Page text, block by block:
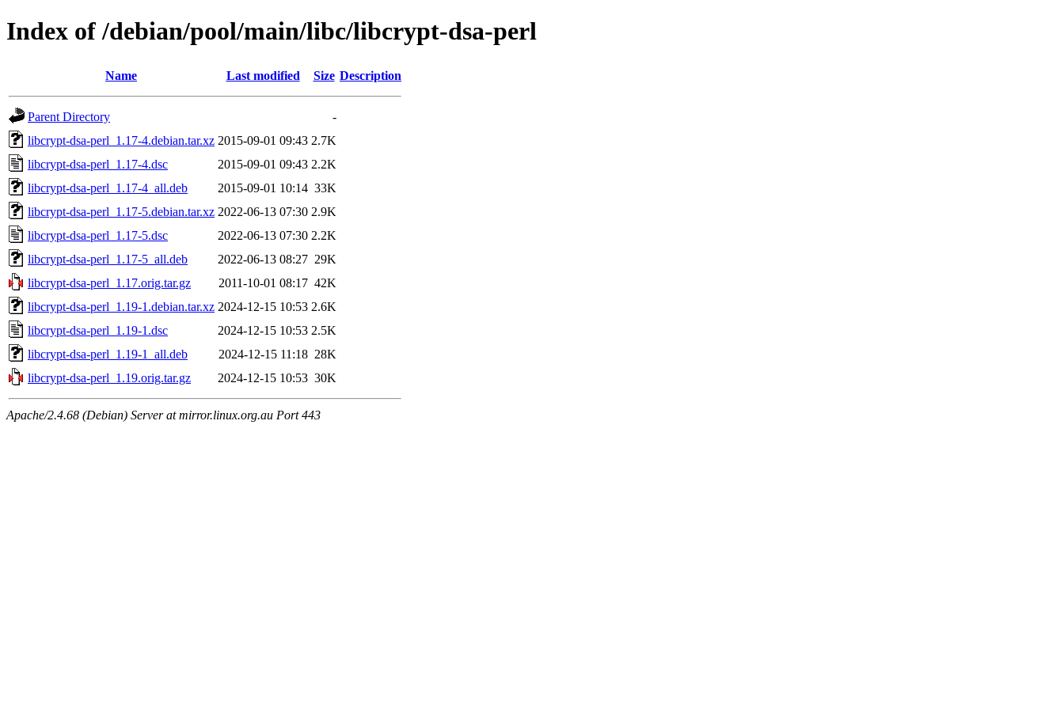
Index of /debian/pool/main/libc/libcrypt-dsa-perl
Name Last modified Size Description
Parent Directory
-
libcrypt-dsa-perl_1.17-4.debian.tar.xz 2015-09-01 09:43 2.7K
libcrypt-dsa-perl_1.17-4.dsc
2015-09-01 09:43 2.2K
libcrypt-dsa-perl_1.17-4_all.deb
2015-09-01 10:14 33K
libcrypt-dsa-perl_1.17-5.debian.tar.xz 2022-06-13 07:30 2.9K
libcrypt-dsa-perl_1.17-5.dsc
2022-06-13 07:30 2.2K
libcrypt-dsa-perl_1.17-5_all.deb
2022-06-13 08:27 29K
libcrypt-dsa-perl_1.17.orig.tar.gz
2011-10-01 08:17 42K
libcrypt-dsa-perl_1.19-1.debian.tar.xz 2024-12-15 10:53 2.6K
libcrypt-dsa-perl_1.19-1.dsc
2024-12-15 10:53 2.5K
libcrypt-dsa-perl_1.19-1_all.deb
2024-12-15 11:18 28K
libcrypt-dsa-perl_1.19.orig.tar.gz
2024-12-15 10:53 30K
Apache/2.4.68 (Debian) Server at mirror.linux.org.au Port 443